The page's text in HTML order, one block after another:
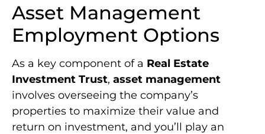
Asset Management
Employment Options
As a key component of a Real Estate
Investment Trust, asset management
involves overseeing the company’s
properties to maximize their value and
return on investment, and you’ll play an